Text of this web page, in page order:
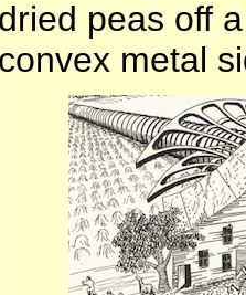
dried peas off
convex metal